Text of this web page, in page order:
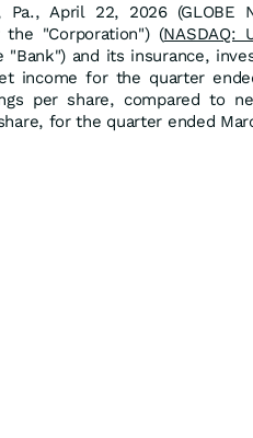
Pa., April 22, 2026
the "Corporation") (NASDAQ:
"Bank") and its insurance,
income for the quarter
per share, compared to
for the quarter ended